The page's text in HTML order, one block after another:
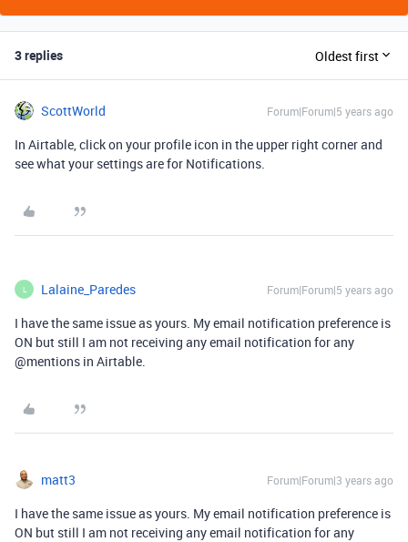
3 replies Oldest first
ScottWorld Forum|Forum|5 years ago
In Airtable, click on your profile icon in the upper right corner and
see what your settings are for Notifications.
L Lalaine_Paredes Forum|Forum|5 years ago
I have the same issue as yours. My email notification preference is
ON but still I am not receiving any email notification for any
@mentions in Airtable.
matt3 Forum|Forum|3 years ago
I have the same issue as yours. My email notification preference is
ON but still I am not receiving any email notification for any